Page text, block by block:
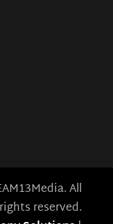
All
rights reserved.